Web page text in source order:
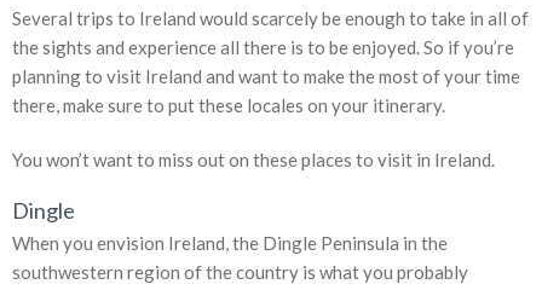
Several trips to Ireland would scarcely be enough to take in all of
the sights and experience all there is to be enjoyed. So if you’re
planning to visit Ireland and want to make the most of your time
there, make sure to put these locales on your itinerary.
You won’t want to miss out on these places to visit in Ireland.
Dingle
When you envision Ireland, the Dingle Peninsula in the
southwestern region of the country is what you probably